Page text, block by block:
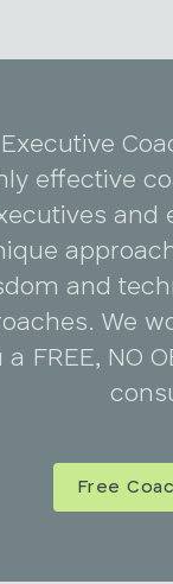
effective
and
and
We
a FREE, NO
Free